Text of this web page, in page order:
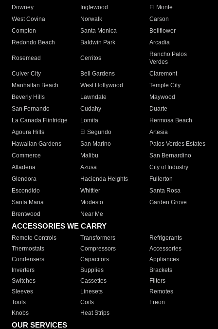
Downey
Inglewood
El Monte
West Covina
Norwalk
Carson
Compton
Santa Monica
Bellflower
Redondo Beach
Baldwin Park Arcadia
Rosemead Cerritos
Rancho Palos
Verdes
Culver City
Bell Gardens
Claremont
Manhattan Beach
West Hollywood
Temple City
Beverly Hills
Lawndale
Maywood
San Fernando
Cudahy
Duarte
La Canada Flintridge
Lomita
Hermosa Beach
Agoura Hills
El Segundo
Artesia
Hawaiian Gardens
San Marino
Palos Verdes Estates
Commerce
Malibu
San Bernardino
Altadena
Azusa
City of Industry
Glendora
Hacienda Heights
Fullerton
Escondido
Whittier
Santa Rosa
Santa Maria
Modesto
Garden Grove
Brentwood
Near Me
ACCESSORIES WE CARRY
Remote Controls Transformers
Refrigerants
Thermostats
Compressors
Accessories
Condensers
Capacitors
Appliances
Inverters
Supplies
Brackets
Switches
Cassettes
Filters
Sleeves
Linesets
Remotes
Tools
Coils
Freon
Knobs
Heat Strips
OUR SERVICES